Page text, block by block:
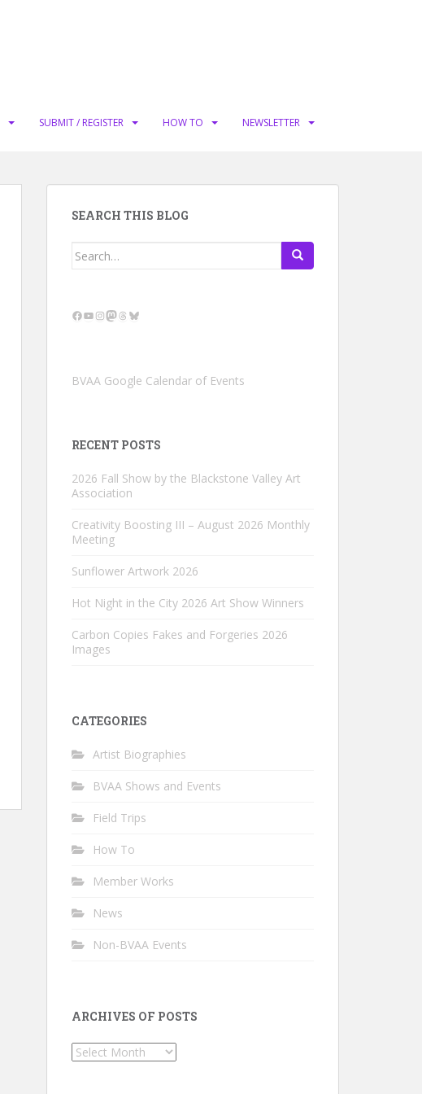
SUBMIT / REGISTER HOW TO NEWSLETTER
SEARCH THIS BLOG
Search
Facebook
YouTube
Instagram
Mastodon
Threads
Bluesky
BVAA Google Calendar of Events
RECENT POSTS
2026 Fall Show by the Blackstone Valley Art
Association
Creativity Boosting III – August 2026 Monthly
Meeting
Sunflower Artwork 2026
Hot Night in the City 2026 Art Show Winners
Carbon Copies Fakes and Forgeries 2026
Images
CATEGORIES
Artist Biographies
BVAA Shows and Events
Field Trips
How To
Member Works
News
Non-BVAA Events
ARCHIVES OF POSTS
Archives